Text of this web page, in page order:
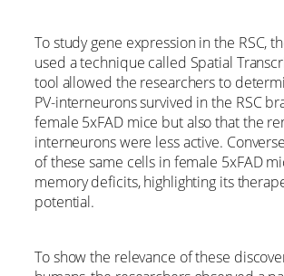
To study gene expression in the RSC,
used a technique called Spatial
tool allowed the researchers to
PV-interneurons survived in the RSC
female 5xFAD mice but also that the
interneurons were less active.
of these same cells in female 5xFAD
memory deficits, highlighting its
potential.
To show the relevance of these